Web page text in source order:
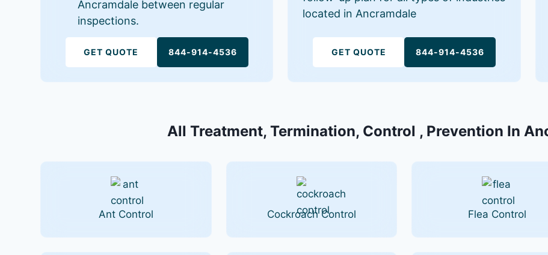
Ancramdale between regular
inspections.
GET QUOTE 844-914-4536
located in Ancramdale
GET QUOTE 844-914-4536
All Treatment, Termination, Control , Prevention In
Ant Control Cockroach Control Flea Control